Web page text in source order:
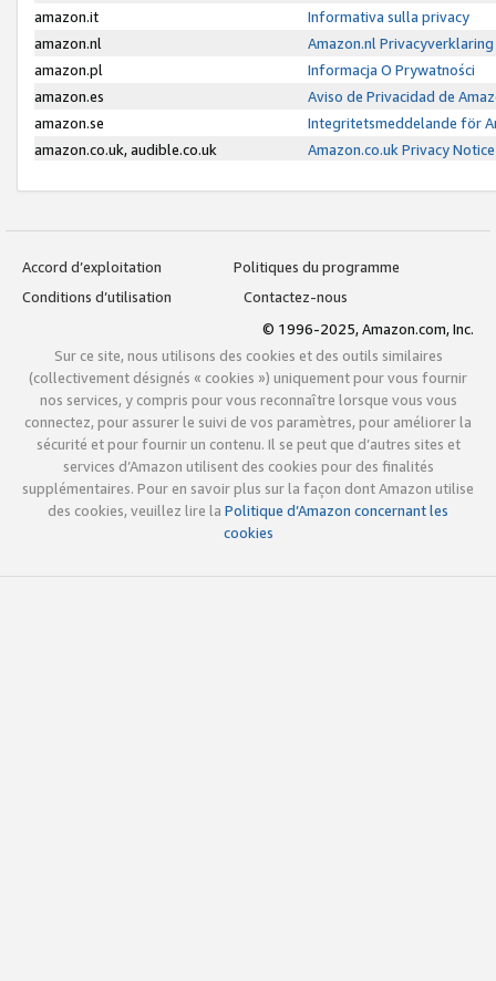
amazon.it
Informativa sulla privacy
amazon.nl
Amazon.nl Privacyverklaring
amazon.pl
Informacja O Prywatności
amazon.es
Aviso de Privacidad de
amazon.se
Integritetsmeddelande för
amazon.co.uk, audible.co.uk
Amazon.co.uk Privacy Notice
Accord d’exploitation
Politiques du programme
Conditions d’utilisation
Contactez-nous
© 1996-2025, Amazon.com, Inc.
Sur ce site, nous utilisons des cookies et des outils similaires
(collectivement désignés « cookies ») uniquement pour vous fournir
nos services, y compris pour vous reconnaître lorsque vous vous
connectez, pour assurer le suivi de vos paramètres, pour améliorer la
sécurité et pour fournir un contenu. Il se peut que d’autres sites et
services d’Amazon utilisent des cookies pour des finalités
supplémentaires. Pour en savoir plus sur la façon dont Amazon utilise
des cookies, veuillez lire la Politique d’Amazon concernant les
cookies